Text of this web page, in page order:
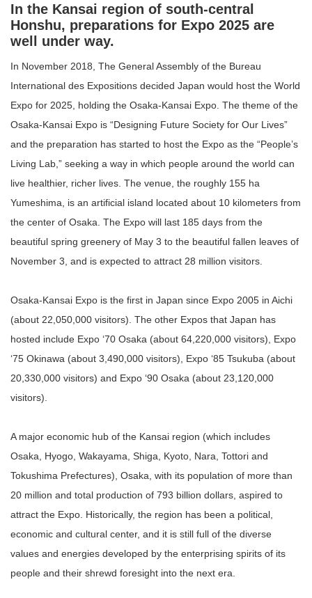
In the Kansai region of south-central
Honshu, preparations for Expo 2025 are
well under way.
In November 2018, The General Assembly of the Bureau
International des Expositions decided Japan would host the World
Expo for 2025, holding the Osaka-Kansai Expo. The theme of the
Osaka-Kansai Expo is “Designing Future Society for Our Lives”
and the preparation has started to host the Expo as the “People’s
Living Lab,” seeking a way in which people around the world can
live healthier, richer lives. The venue, the roughly 155 ha
Yumeshima, is an artificial island located about 10 kilometers from
the center of Osaka. The Expo will last 185 days from the
beautiful spring greenery of May 3 to the beautiful fallen leaves of
November 3, and is expected to attract 28 million visitors.
Osaka-Kansai Expo is the first in Japan since Expo 2005 in Aichi
(about 22,050,000 visitors). The other Expos that Japan has
hosted include Expo ‘70 Osaka (about 64,220,000 visitors), Expo
‘75 Okinawa (about 3,490,000 visitors), Expo ‘85 Tsukuba (about
20,330,000 visitors) and Expo ‘90 Osaka (about 23,120,000
visitors).
A major economic hub of the Kansai region (which includes
Osaka, Hyogo, Wakayama, Shiga, Kyoto, Nara, Tottori and
Tokushima Prefectures), Osaka, with its population of more than
20 million and total production of 793 billion dollars, aspired to
attract the Expo. Historically, the region has been a political,
economic and cultural center, and it is still full of the diverse
values and energies developed by the enterprising spirits of its
people and their shrewd foresight into the next era.